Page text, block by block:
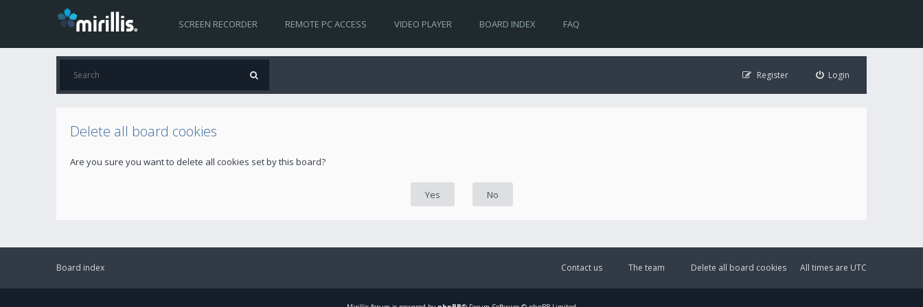
SCREEN RECORDER REMOTE PC ACCESS VIDEO PLAYER BOARD INDEX FAQ
Login
Register
Delete all board cookies
Are you sure you want to delete all cookies set by this board?
Board index All times are UTC
Delete all board cookies
The team
Contact us